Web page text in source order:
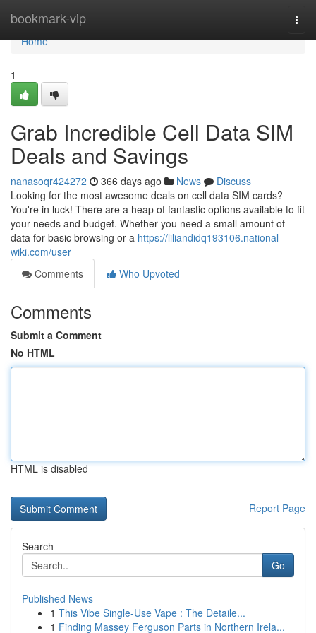
bookmark-vip
Home
Home
1
Grab Incredible Cell Data SIM
Deals and Savings
nanasoqr424272 366 days ago News
Discuss
Looking for the most awesome deals on cell data SIM cards?
You're in luck! There are a heap of fantastic options available to fit
your needs and budget. Whether you need a small amount of
data for basic browsing or a https://liliandidq193106.national-
wiki.com/user
Comments
Who Upvoted
Comments
Submit a Comment
No HTML
HTML is disabled
Report Page
Search
Go
Published News
1 This Vibe Single-Use Vape : The Detaile...
1 Finding Massey Ferguson Parts in Northern Irela...